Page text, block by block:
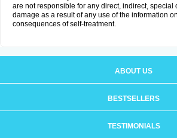
are not responsible for any direct, indirect, special
damage as a result of any use of the information
consequences of self-treatment.
ABOUT US
BESTSELLERS
TESTIMONIALS